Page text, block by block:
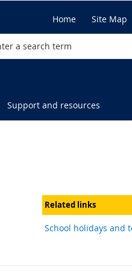
Home Site Map
Support and resources
Related links
School holidays and